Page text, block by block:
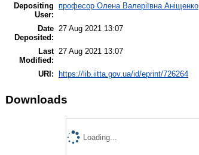
Depositing
User:
професор Олена Валеріївна Аніщенко
Date
Deposited:
27 Aug 2021 13:07
Last
Modified:
27 Aug 2021 13:07
URI: https://lib.iitta.gov.ua/id/eprint/726264
Downloads
Loading...